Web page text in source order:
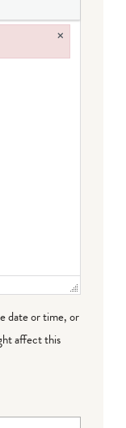
date or time, or
affect this
×